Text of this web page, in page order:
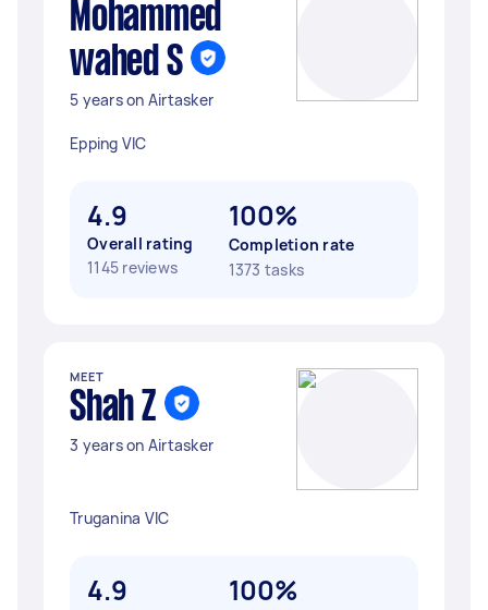
Mohammed
wahed S
5 years on Airtasker
Epping VIC
4.9
Overall rating
1145 reviews
100%
Completion rate
1373 tasks
MEET
Shah Z
3 years on Airtasker
Truganina VIC
4.9 100%